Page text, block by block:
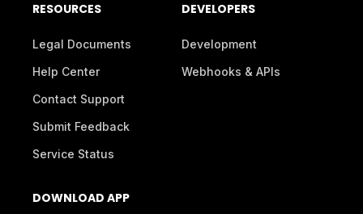
RESOURCES
Legal Documents
Help Center
Contact Support
Submit Feedback
Service Status
DEVELOPERS
Development
Webhooks & APIs
DOWNLOAD APP